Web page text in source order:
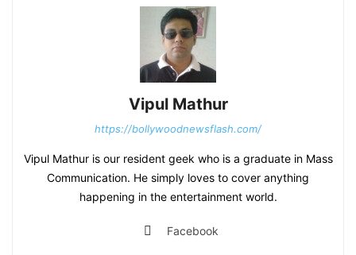
Vipul Mathur
https://bollywoodnewsflash.com/
Vipul Mathur is our resident geek who is a graduate in Mass
Communication. He simply loves to cover anything
happening in the entertainment world.
Facebook